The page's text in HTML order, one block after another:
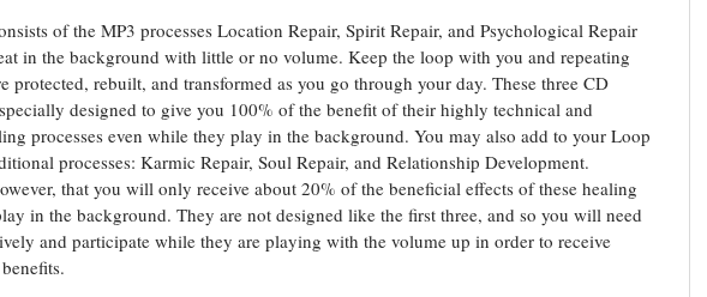
of the MP3 processes Location Repair, Spirit Repair, and Psychological Repair
in the background with little or no volume. Keep the loop with you and repeating
protected, rebuilt, and transformed as you go through your day. These three CD
designed to give you 100% of the benefit of their highly technical and
processes even while they play in the background. You may also add to your Loop
processes: Karmic Repair, Soul Repair, and Relationship Development.
that you will only receive about 20% of the beneficial effects of these healing
in the background. They are not designed like the first three, and so you will need
and participate while they are playing with the volume up in order to receive